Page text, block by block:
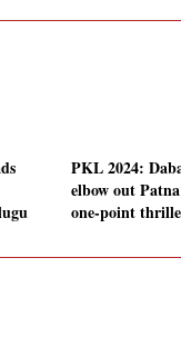
PKL 2024:
elbow out
one-point